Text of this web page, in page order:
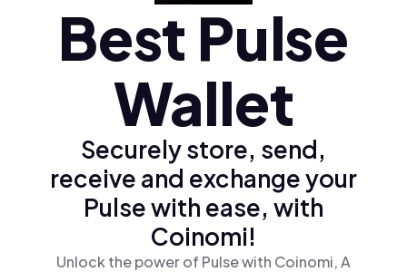
Türkçe (tr)Best Pulse
Wallet
Securely store, send,
receive and exchange your
Pulse with ease, with
Coinomi!
Unlock the power of Pulse with Coinomi, A